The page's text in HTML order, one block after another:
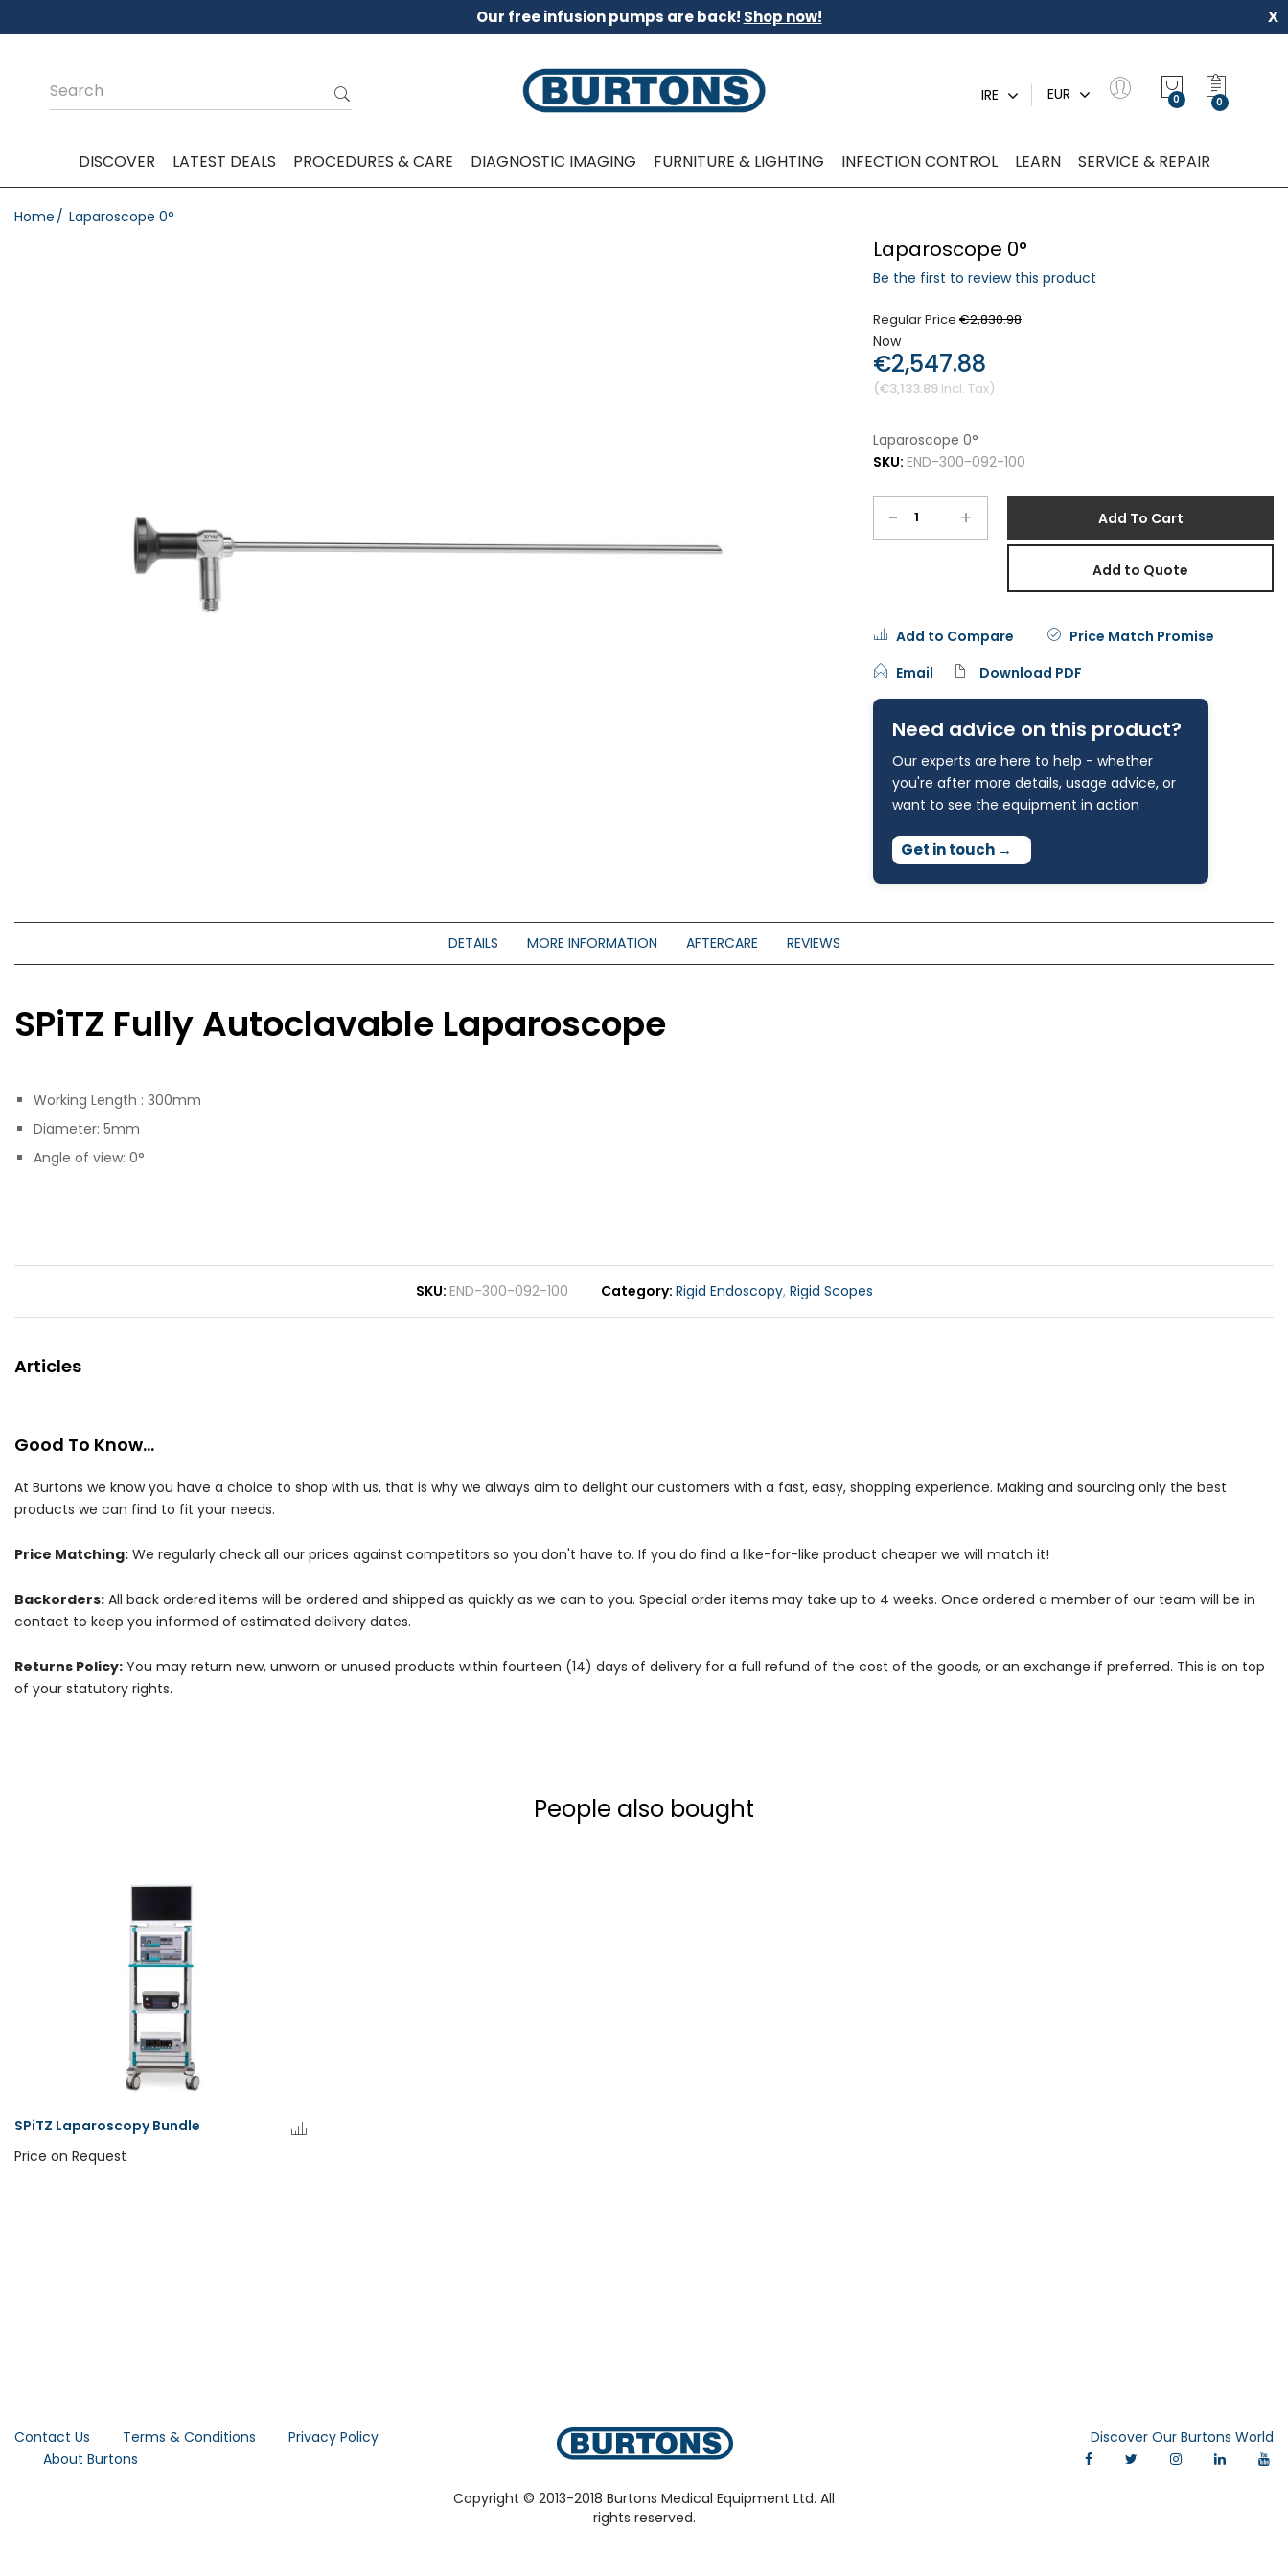
Our free infusion pumps are back! Shop now! x
IRE EUR 0
DISCOVER LATEST DEALS PROCEDURES & CARE DIAGNOSTIC IMAGING FURNITURE & LIGHTING INFECTION CONTROL LEARN SERVICE & REPAIR
Home Laparoscope 0°
Laparoscope 0°
Be the first to review this product
Regular Price €2,830.98
Now
€3,133.89
€2,547.88
Laparoscope 0°
- + Add To Cart
Add to Quote
Add to Compare
Price Match Promise
Email
Download PDF
Need advice on this product?
Our experts are here to help - whether
you're after more details, usage advice, or
want to see the equipment in action
Get in touch →
SKU: END-300-092-100
DETAILS MORE INFORMATION AFTERCARE REVIEWS
SPiTZ Fully Autoclavable Laparoscope
Working Length : 300mm
Diameter: 5mm
Angle of view: 0°
SKU END-300-092-100 Category Rigid Endoscopy, Rigid Scopes
Articles
Good To Know...
At Burtons we know you have a choice to shop with us, that is why we always aim to delight our customers with a fast, easy, shopping experience. Making and sourcing only the best
products we can find to fit your needs.
Price Matching: We regularly check all our prices against competitors so you don't have to. If you do find a like-for-like product cheaper we will match it!
Backorders: All back ordered items will be ordered and shipped as quickly as we can to you. Special order items may take up to 4 weeks. Once ordered a member of our team will be in
contact to keep you informed of estimated delivery dates.
Returns Policy: You may return new, unworn or unused products within fourteen (14) days of delivery for a full refund of the cost of the goods, or an exchange if preferred. This is on top
of your statutory rights.
People also bought
SPiTZ Laparoscopy Bundle
Price on Request
Contact Us Terms & Conditions
Privacy Policy
About Burtons
Copyright © 2013-2018 Burtons Medical Equipment Ltd. All
rights reserved.
Discover Our Burtons World